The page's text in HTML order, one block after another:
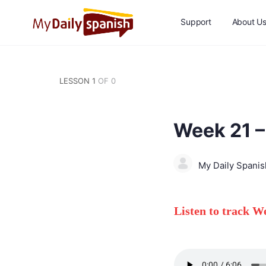
Support About Us
LESSON 1 OF 0
Week 21
My Daily
Listen to track